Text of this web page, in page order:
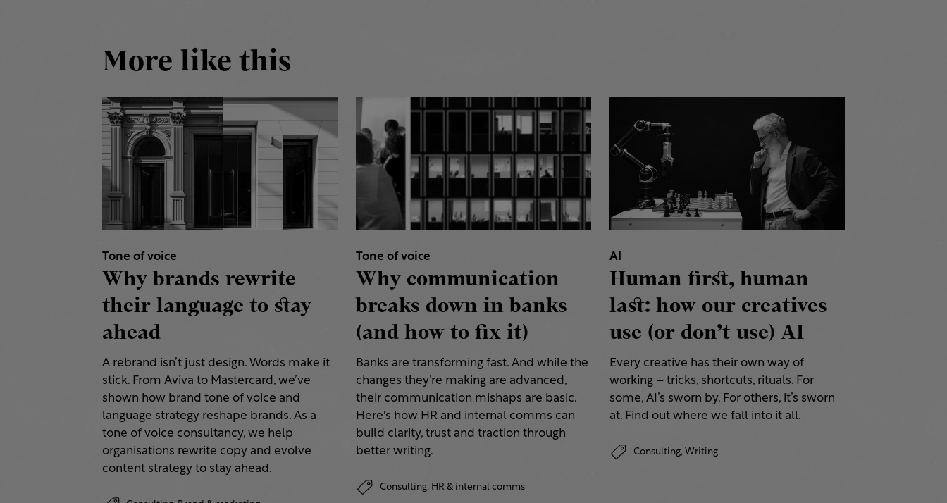
More like this
Tone of voice
Why brands rewrite
their language to stay
ahead
A rebrand isn’t just design. Words make it
stick. From Aviva to Mastercard, we’ve
shown how brand tone of voice and
language strategy reshape brands. As a
tone of voice consultancy, we help
organisations rewrite copy and evolve
content strategy to stay ahead.
Tone of voice
Why communication
breaks down in banks
(and how to fix it)
Banks are transforming fast. And while the
changes they’re making are advanced,
their communication mishaps are basic.
Here's how HR and internal comms can
build clarity, trust and traction through
better writing.
Consulting, HR & internal comms
AI
Human first, human
last: how our creatives
use (or don’t use) AI
Every creative has their own way of
working – tricks, shortcuts, rituals. For
some, AI’s sworn by. For others, it’s sworn
at. Find out where we fall into it all.
Consulting, Writing